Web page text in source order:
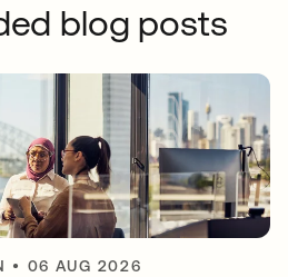
blog posts
• 06 AUG 2026